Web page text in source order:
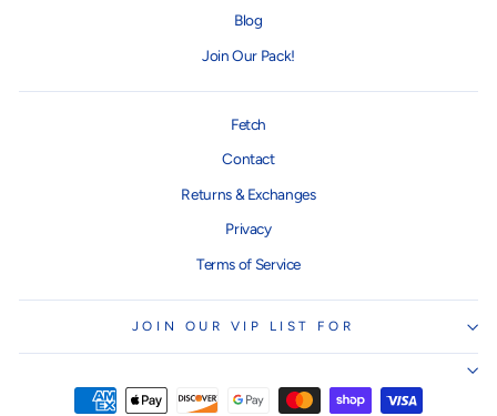
Blog
Join Our Pack!
Fetch
Contact
Returns & Exchanges
Privacy
Terms of Service
JOIN OUR VIP LIST FOR